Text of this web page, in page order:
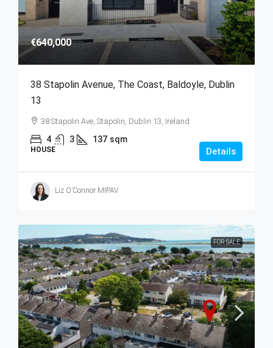
€640,000
38 Stapolin Avenue, The Coast, Baldoyle, Dublin
13
38 Stapolin Ave, Stapolin, Dublin 13, Ireland
4 3 137 sqm
HOUSE Details
Liz O’Connor MIPAV
FOR SALE